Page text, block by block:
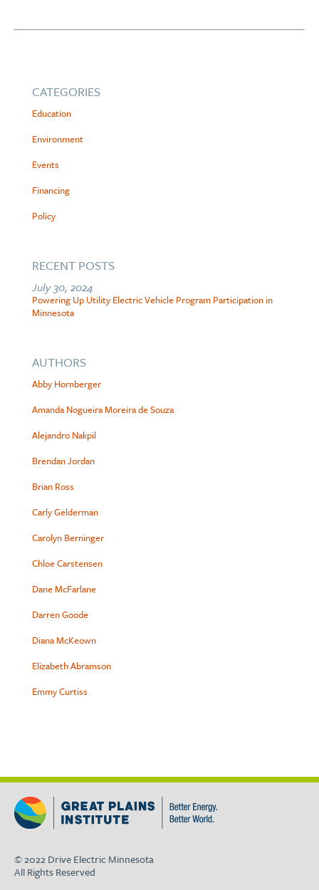
CATEGORIES
Education
Environment
Events
Financing
Policy
RECENT POSTS
July 30, 2024
Powering Up Utility Electric Vehicle Program Participation in
Minnesota
AUTHORS
Abby Hornberger
Amanda Nogueira Moreira de Souza
Alejandro Nakpil
Brendan Jordan
Brian Ross
Carly Gelderman
Carolyn Berninger
Chloe Carstensen
Dane McFarlane
Darren Goode
Diana McKeown
Elizabeth Abramson
Emmy Curtiss
© 2022 Drive Electric Minnesota
All Rights Reserved